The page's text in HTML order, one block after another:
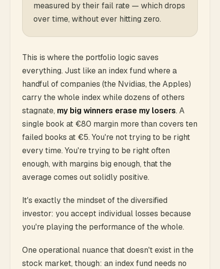
measured by their fail rate — which drops
over time, without ever hitting zero.
This is where the portfolio logic saves
everything. Just like an index fund where a
handful of companies (the Nvidias, the Apples)
carry the whole index while dozens of others
stagnate, my big winners erase my losers. A
single book at €80 margin more than covers ten
failed books at €5. You're not trying to be right
every time. You're trying to be right often
enough, with margins big enough, that the
average comes out solidly positive.
It's exactly the mindset of the diversified
investor: you accept individual losses because
you're playing the performance of the whole.
One operational nuance that doesn't exist in the
stock market, though: an index fund needs no